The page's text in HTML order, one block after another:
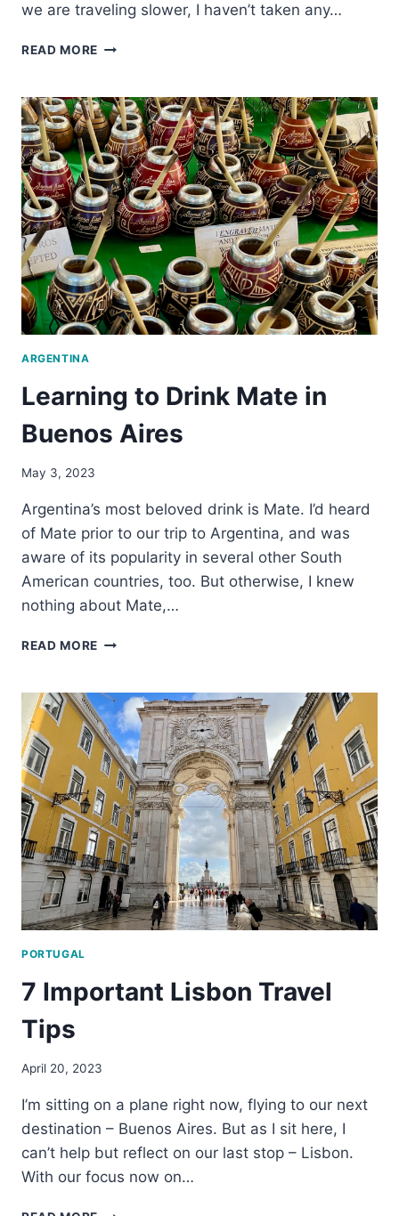
we are traveling slower, I haven’t taken any…
READ MORE
TOUR
IN
BUENOS
AIRES
ARGENTINA
Learning to Drink Mate in
Buenos Aires
May 3, 2023
Argentina’s most beloved drink is Mate. I’d heard
of Mate prior to our trip to Argentina, and was
aware of its popularity in several other South
American countries, too. But otherwise, I knew
nothing about Mate,…
READ MORE LEARNING
MATE
IN
BUENOS
AIRES
PORTUGAL
7 Important Lisbon Travel
Tips
April 20, 2023
I’m sitting on a plane right now, flying to our next
destination – Buenos Aires. But as I sit here, I
can’t help but reflect on our last stop – Lisbon.
With our focus now on…